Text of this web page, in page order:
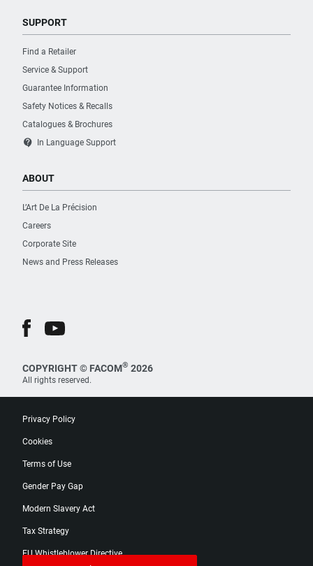
SUPPORT
Find a Retailer
Service & Support
Guarantee Information
Safety Notices & Recalls
Catalogues & Brochures
contact_support In Language Support
ABOUT
L’Art De La Précision
Careers
Corporate Site
News and Press Releases
COPYRIGHT © FACOM® 2026
All rights reserved.
Privacy Policy
Cookies
Terms of Use
Gender Pay Gap
Modern Slavery Act
Tax Strategy
EU Whistleblower Directive